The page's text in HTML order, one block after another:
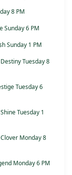
8 PM
Sunday 6 PM
Sunday 1 PM
Tuesday 8
Tuesday 6
Tuesday 1
Monday 8
Monday 6 PM